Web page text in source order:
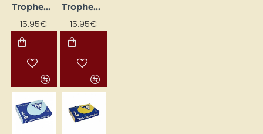
Trophee Colored Paper, Lavender (A4, 80 g/m², 500 sheets)
15.95€
Trophee Colored Paper, Purple (A4, 160 g/m², 250 sheets)
15.95€